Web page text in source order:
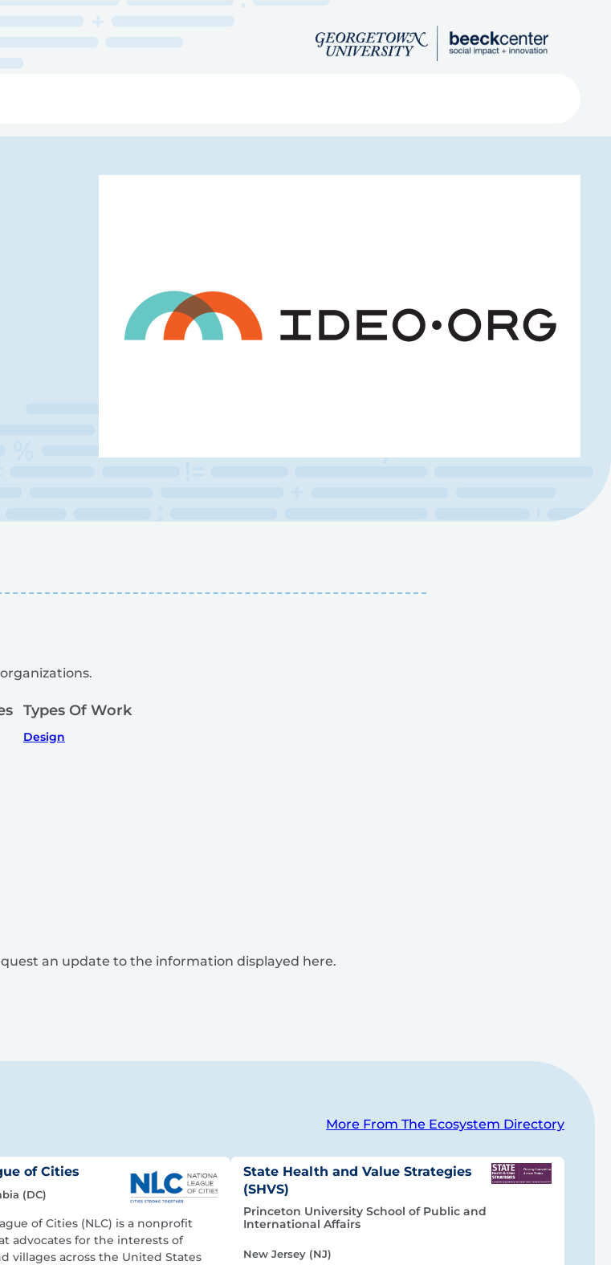
Types Of Work
Design
an update to the information displayed here.
More From The Ecosystem Directory
of Cities
(DC)
of Cities (NLC) is a nonprofit
advocates for the interests of
villages across the United States
State Health and Value Strategies
(SHVS)
Princeton University School of Public and
International Affairs
New Jersey (NJ)